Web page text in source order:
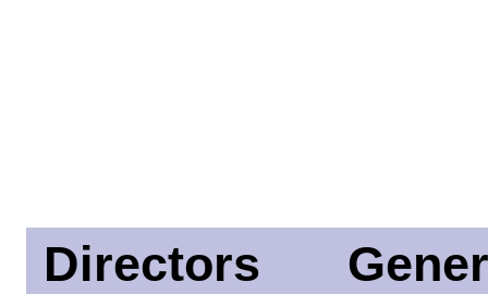
Directors